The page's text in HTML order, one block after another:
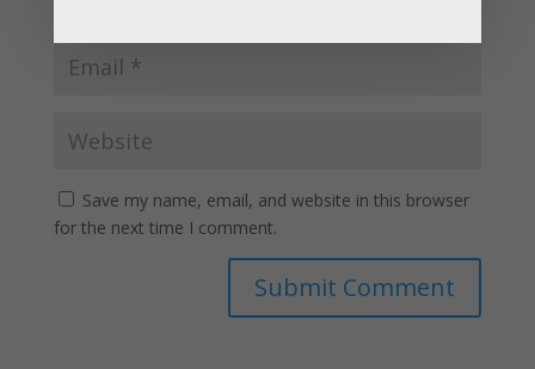
Save my name, email, and website in this browser
for the next time I comment.